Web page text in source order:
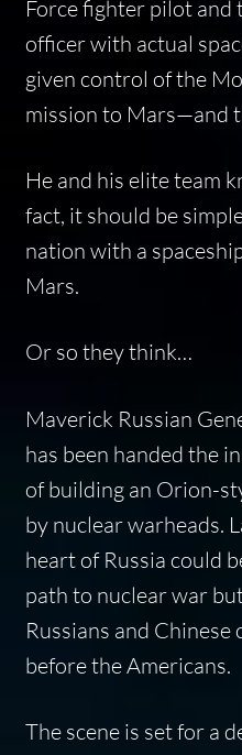
Force fighter pilot
officer with actual
given control of the
mission to Mars—and
He and his elite team
fact, it should be
nation with a
Mars.
Or so they think…
Maverick Russian
has been handed the
of building an Orion-
by nuclear warheads.
heart of Russia could
path to nuclear war
Russians and
before the Americans.
The scene is set for a